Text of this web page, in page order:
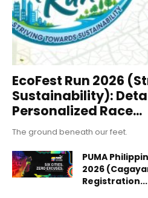
EcoFest Run 2026
Sustainability):
Personalized Race...
The ground beneath our feet.
PUMA
2026
Registration...